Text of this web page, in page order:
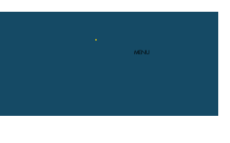
MENU